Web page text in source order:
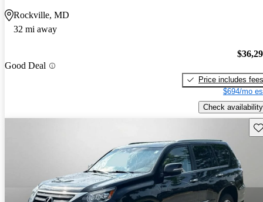
Rockville, MD
32 mi away
Good Deal
Price includes fees
$694/mo
Check availability